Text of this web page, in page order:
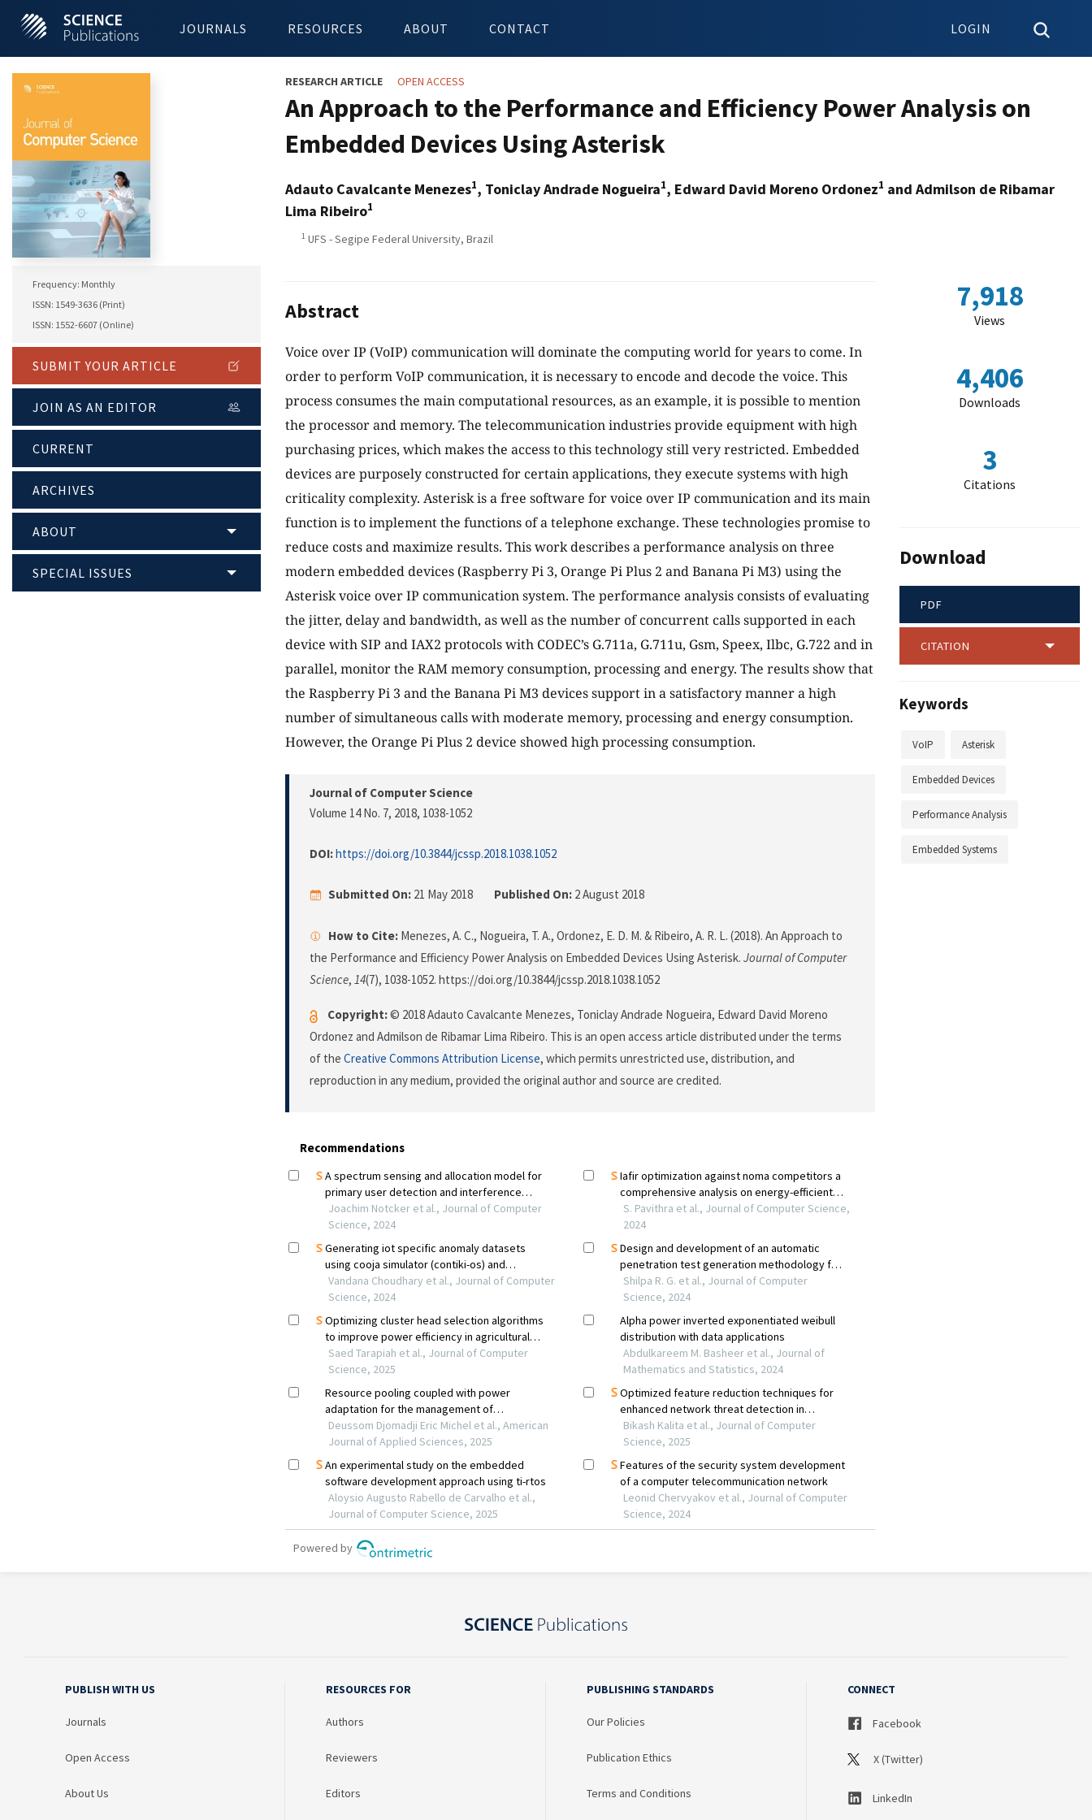
JOURNALS RESOURCES ABOUT CONTACT LOGIN
Frequency: Monthly
ISSN: 1549-3636 (Print)
ISSN: 1552-6607 (Online)
SUBMIT YOUR ARTICLE
JOIN AS AN EDITOR
CURRENT
ARCHIVES
ABOUT
SPECIAL ISSUES
RESEARCH ARTICLE OPEN ACCESS
An Approach to the Performance and Efficiency Power Analysis on
Embedded Devices Using Asterisk
Adauto Cavalcante Menezes1, Toniclay Andrade Nogueira1, Edward David Moreno Ordonez1 and Admilson de Ribamar
Lima Ribeiro1
1 UFS - Segipe Federal University, Brazil
Abstract
Voice over IP (VoIP) communication will dominate the computing world for years to come. In
order to perform VoIP communication, it is necessary to encode and decode the voice. This
process consumes the main computational resources, as an example, it is possible to mention
the processor and memory. The telecommunication industries provide equipment with high
purchasing prices, which makes the access to this technology still very restricted. Embedded
devices are purposely constructed for certain applications, they execute systems with high
criticality complexity. Asterisk is a free software for voice over IP communication and its main
function is to implement the functions of a telephone exchange. These technologies promise to
reduce costs and maximize results. This work describes a performance analysis on three
modern embedded devices (Raspberry Pi 3, Orange Pi Plus 2 and Banana Pi M3) using the
Asterisk voice over IP communication system. The performance analysis consists of evaluating
the jitter, delay and bandwidth, as well as the number of concurrent calls supported in each
device with SIP and IAX2 protocols with CODEC’s G.711a, G.711u, Gsm, Speex, Ilbc, G.722 and in
parallel, monitor the RAM memory consumption, processing and energy. The results show that
the Raspberry Pi 3 and the Banana Pi M3 devices support in a satisfactory manner a high
number of simultaneous calls with moderate memory, processing and energy consumption.
However, the Orange Pi Plus 2 device showed high processing consumption.
Journal of Computer Science
Volume 14 No. 7, 2018, 1038-1052
DOI:https://doi.org/10.3844/jcssp.2018.1038.1052
Submitted On: 21 May 2018 Published On: 2 August 2018
How to Cite: Menezes, A. C., Nogueira, T. A., Ordonez, E. D. M. & Ribeiro, A. R. L. (2018). An Approach to
the Performance and Efficiency Power Analysis on Embedded Devices Using Asterisk. Journal of Computer
Science, 14(7), 1038-1052. https://doi.org/10.3844/jcssp.2018.1038.1052
Copyright:© 2018 Adauto Cavalcante Menezes, Toniclay Andrade Nogueira, Edward David Moreno
Ordonez and Admilson de Ribamar Lima Ribeiro. This is an open access article distributed under the terms
of the Creative Commons Attribution License, which permits unrestricted use, distribution, and
reproduction in any medium, provided the original author and source are credited.
7,918
Views
4,406
Downloads
3
Citations
Download
PDF
CITATION
Keywords
VoIP Asterisk
Embedded Devices
Performance Analysis
Embedded Systems
PUBLISH WITH US
Journals
Open Access
About Us
RESOURCES FOR
Authors
Reviewers
Editors
PUBLISHING STANDARDS
Our Policies
Publication Ethics
Terms and Conditions
CONNECT
Facebook
X (Twitter)
LinkedIn